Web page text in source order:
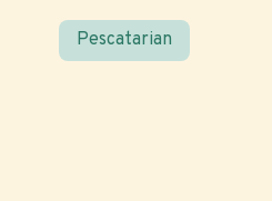
Pescatarian